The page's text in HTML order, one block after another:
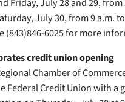
July 30, from 9 a.m.
(843)846-6025 for more
credit union opening
Chamber of
Federal Credit Union with a